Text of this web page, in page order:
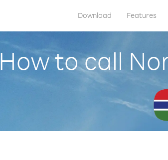
Download Features
How to call